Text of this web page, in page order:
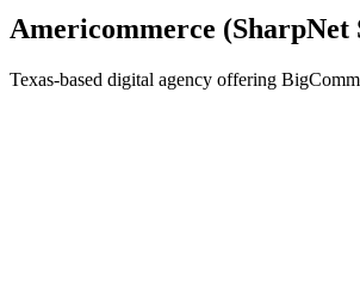
Americommerce (SharpNet
Texas-based digital agency offering